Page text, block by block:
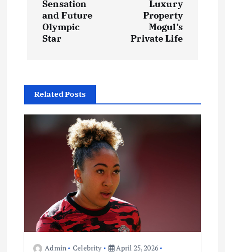
g
Sensation
and Future
Olympic
Star
Luxury
Property
Mogul’s
Private Life
Related Posts
Admin Celebrity
April 25, 2026